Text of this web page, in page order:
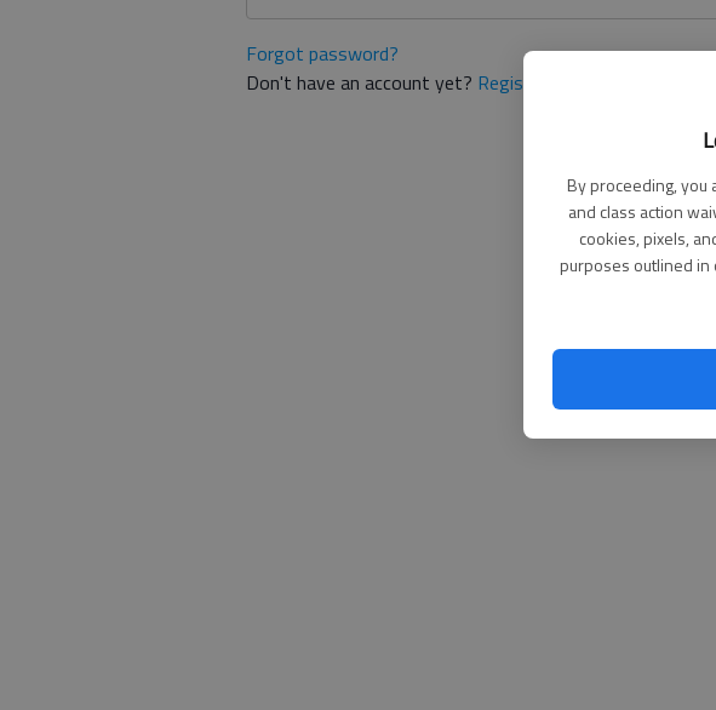
By proceeding, you
and class action
cookies, pixels,
purposes outlined in
Forgot password?
Don't have an account yet? Register here